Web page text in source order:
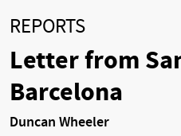
REPORTS
Letter from
Barcelona
Duncan Wheeler